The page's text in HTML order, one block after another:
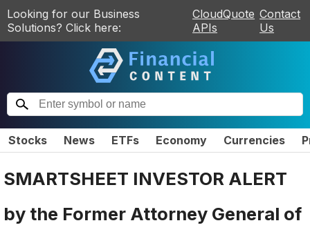
Looking for our Business
Solutions? Click here:
CloudQuote
APIs
Contact
Us
Stocks News ETFs Economy Currencies
SMARTSHEET INVESTOR ALERT
by the Former Attorney General of